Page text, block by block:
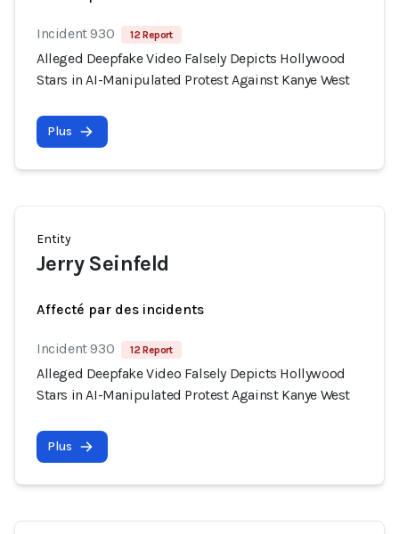
Incident 930 12 Report
Alleged Deepfake Video Falsely Depicts Hollywood
Stars in AI-Manipulated Protest Against Kanye West
Plus
Entity
Jerry Seinfeld
Affecté par des incidents
Incident 930 12 Report
Alleged Deepfake Video Falsely Depicts Hollywood
Stars in AI-Manipulated Protest Against Kanye West
Plus